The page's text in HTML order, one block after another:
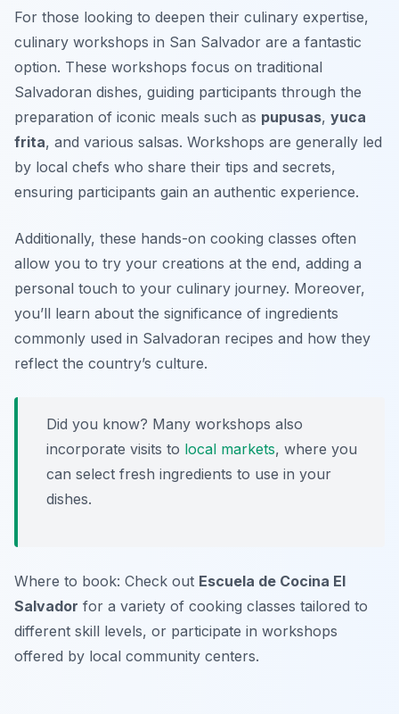
For those looking to deepen their culinary expertise,
culinary workshops in San Salvador are a fantastic
option. These workshops focus on traditional
Salvadoran dishes, guiding participants through the
preparation of iconic meals such as pupusas, yuca
frita, and various salsas. Workshops are generally led
by local chefs who share their tips and secrets,
ensuring participants gain an authentic experience.
Additionally, these hands-on cooking classes often
allow you to try your creations at the end, adding a
personal touch to your culinary journey. Moreover,
you’ll learn about the significance of ingredients
commonly used in Salvadoran recipes and how they
reflect the country’s culture.
Did you know? Many workshops also
incorporate visits to local markets, where you
can select fresh ingredients to use in your
dishes.
Where to book: Check out Escuela de Cocina El
Salvador for a variety of cooking classes tailored to
different skill levels, or participate in workshops
offered by local community centers.